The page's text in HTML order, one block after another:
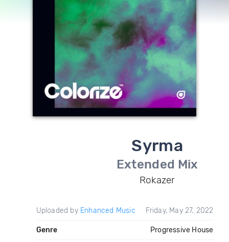
Syrma
Extended Mix
Rokazer
Uploaded by Enhanced Music Friday, May 27, 2022
Genre Progressive House